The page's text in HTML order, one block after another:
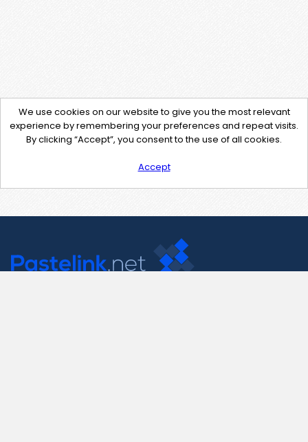
We use cookies on our website to give you the most relevant
experience by remembering your preferences and repeat visits.
By clicking “Accept”, you consent to the use of all cookies.
Accept